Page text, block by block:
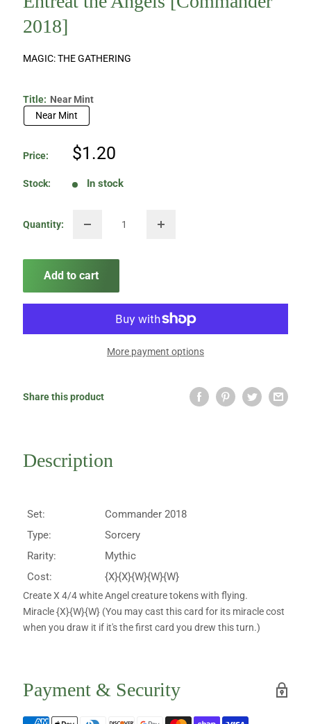
2018]
MAGIC: THE GATHERING
Title: Near Mint
Near Mint
Price:
Sale
$1.20
Stock: In stock
Quantity:
Add to cart
More payment options
Share this product
Description
Set:
Commander 2018
Type:
Sorcery
Rarity:
Mythic
Cost:
{X}{X}{W}{W}{W}
Create X 4/4 white Angel creature tokens with flying.
Miracle {X}{W}{W} (You may cast this card for its miracle cost
when you draw it if it's the first card you drew this turn.)
Payment & Security